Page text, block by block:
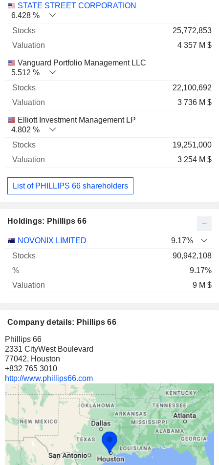
STATE STREET CORPORATION
6.428 %
25,772,853
4 357 M $
Vanguard Portfolio Management LLC
5.512 %
22,100,692
3 736 M $
Elliott Investment Management LP
4.802 %
19,251,000
3 254 M $
List of PHILLIPS 66 shareholders
Holdings: Phillips 66
Name Stocks % Valuation
NOVONIX LIMITED
9.17%
90,942,108
9.17%
9 M $
Company details: Phillips 66
Phillips 66
2331 CityWest Boulevard
77042, Houston
+832 765 3010
http://www.phillips66.com